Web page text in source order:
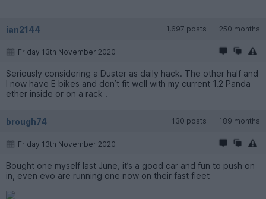
ian2144 1,697 posts 250 months
Friday 13th November 2020
Seriously considering a Duster as daily hack. The other half and
I now have E bikes and don’t fit well with my current 1.2 Panda
ether inside or on a rack .
brough74 130 posts 189 months
Friday 13th November 2020
Bought one myself last June, it’s a good car and fun to push on
in, even evo are running one now on their fast fleet